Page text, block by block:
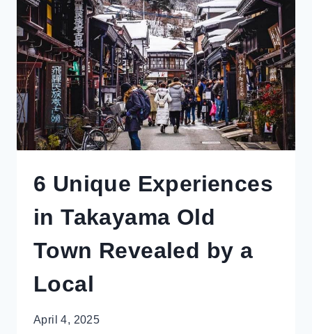
IN
WINTER
(FOR
NON-
SKIERS)
6 Unique Experiences
in Takayama Old
Town Revealed by a
Local
April 4, 2025